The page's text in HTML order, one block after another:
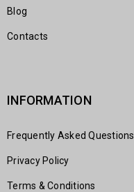
Blog
Contacts
INFORMATION
Frequently Asked Questions
Privacy Policy
Terms & Conditions